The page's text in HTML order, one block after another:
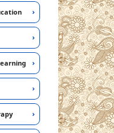
›
›
›
›
›